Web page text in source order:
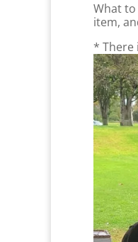
What
item,
* There